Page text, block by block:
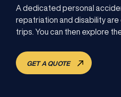
A dedicated personal
repatriation and disability
trips. You can then explore
GET A QUOTE